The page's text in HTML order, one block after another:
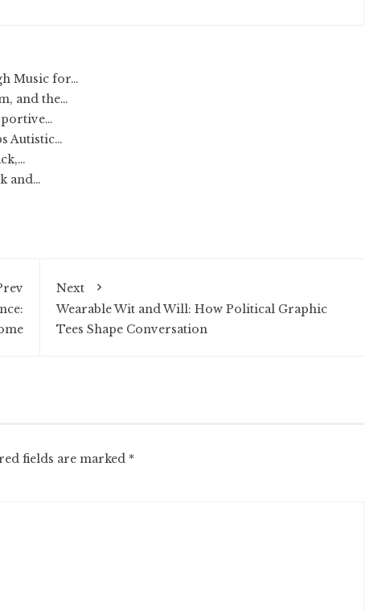
Music for…
and the…
Autistic…
and…
Next
Wearable Wit and Will: How Political Graphic
Tees Shape Conversation
fields are marked *